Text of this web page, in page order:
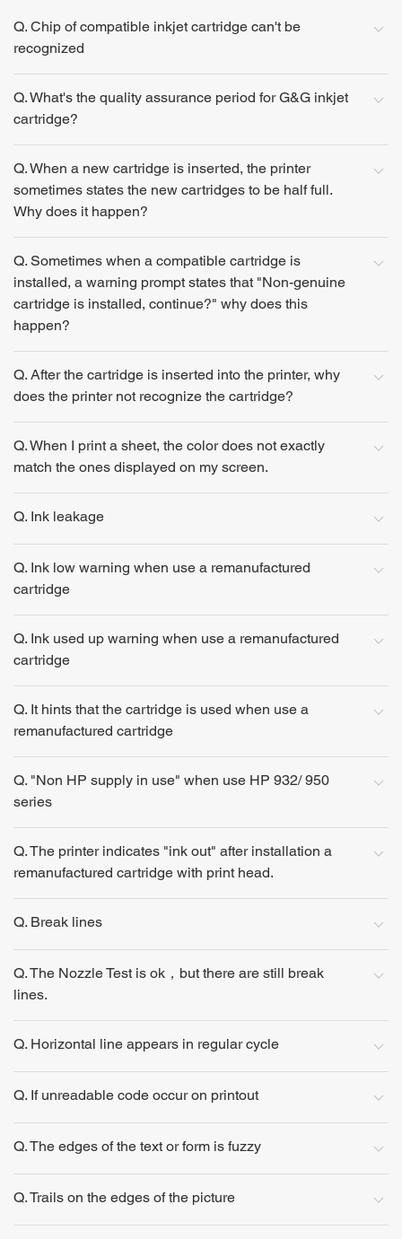
Q. Chip of compatible inkjet cartridge can't be
recognized
Q. What's the quality assurance period for G&G inkjet
cartridge?
Q. When a new cartridge is inserted, the printer
sometimes states the new cartridges to be half full.
Why does it happen?
Q. Sometimes when a compatible cartridge is
installed, a warning prompt states that "Non-genuine
cartridge is installed, continue?" why does this
happen?
Q. After the cartridge is inserted into the printer, why
does the printer not recognize the cartridge?
Q. When I print a sheet, the color does not exactly
match the ones displayed on my screen.
Q. Ink leakage
Q. Ink low warning when use a remanufactured
cartridge
Q. Ink used up warning when use a remanufactured
cartridge
Q. It hints that the cartridge is used when use a
remanufactured cartridge
Q. "Non HP supply in use" when use HP 932/ 950
series
Q. The printer indicates "ink out" after installation a
remanufactured cartridge with print head.
Q. Break lines
Q. The Nozzle Test is ok，but there are still break
lines.
Q. Horizontal line appears in regular cycle
Q. If unreadable code occur on printout
Q. The edges of the text or form is fuzzy
Q. Trails on the edges of the picture